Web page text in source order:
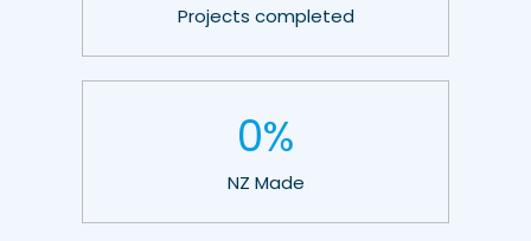
Projects completed
0%
NZ Made